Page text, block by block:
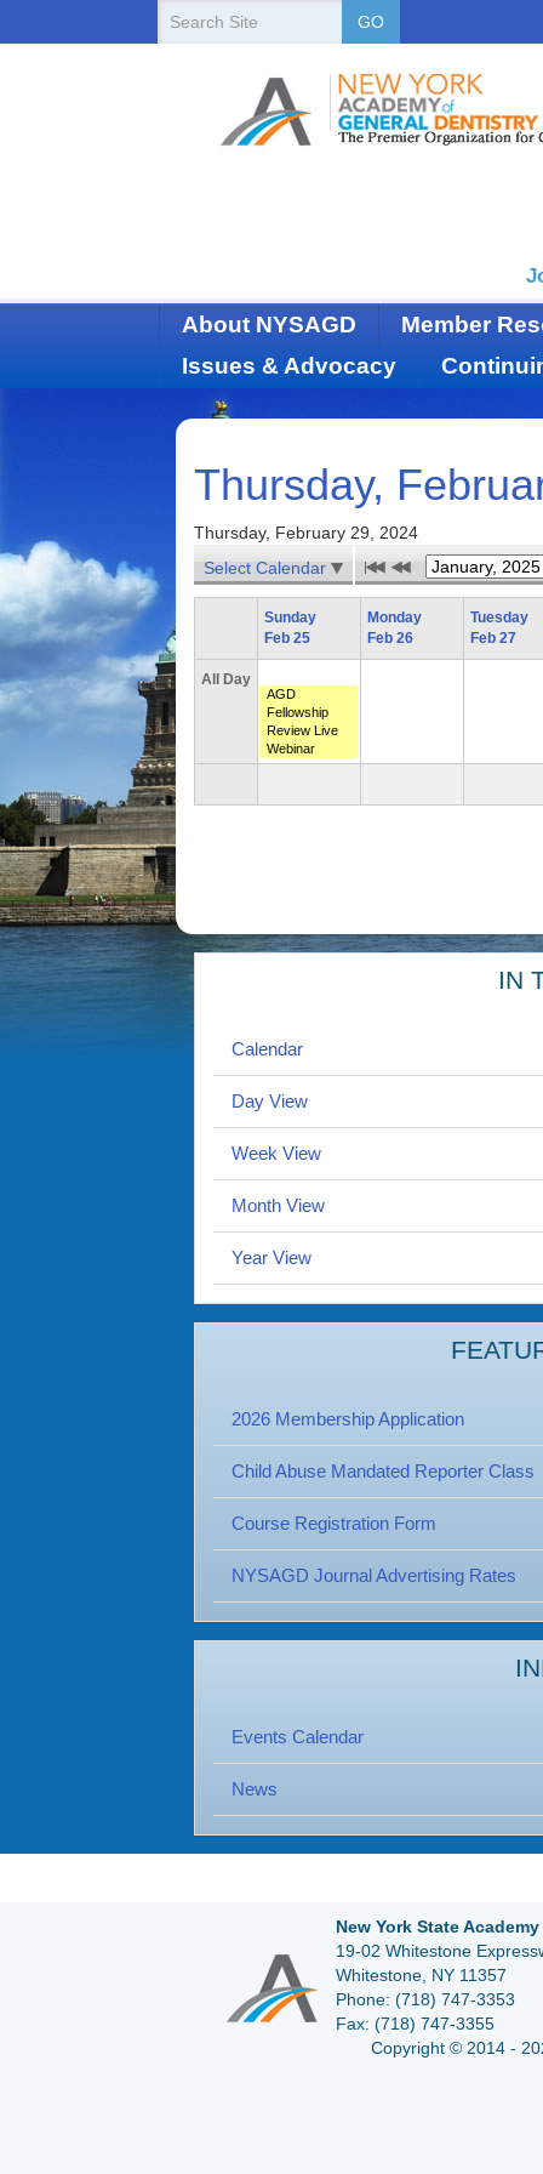
GO
About NYSAGD
Member
Issues & Advocacy
Thursday,
Thursday, February 29, 2024
Select Calendar
Sunday
Feb 25
Monday
Feb 26
Tuesday
Feb 27
All Day
AGD
Fellowship
Review Live
Webinar
IN
Calendar
Day View
Week View
Month View
Year View
2026 Membership Application
Child Abuse Mandated Reporter Class
Course Registration Form
NYSAGD Journal Advertising Rates
Events Calendar
News
New York State
19-02 Whitestone
Whitestone, NY 11357
Phone: (718) 747-3353
Fax: (718) 747-3355
Copyright © 2014 -